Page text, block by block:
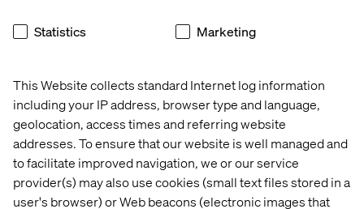
This Website collects standard Internet log information
including your IP address, browser type and language,
geolocation, access times and referring website
addresses. To ensure that our website is well managed and
to facilitate improved navigation, we or our service
provider(s) may also use cookies (small text files stored in a
user's browser) or Web beacons (electronic images that
Statistics Marketing
Questions? Reach out to the
survey’s author below